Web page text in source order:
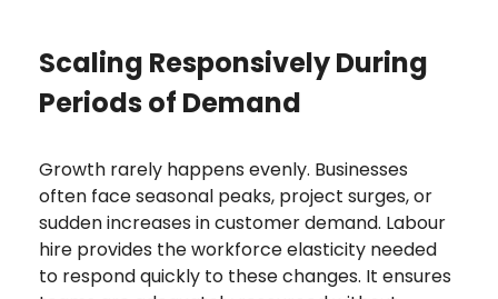
Scaling Responsively During
Periods of Demand
Growth rarely happens evenly. Businesses
often face seasonal peaks, project surges, or
sudden increases in customer demand. Labour
hire provides the workforce elasticity needed
to respond quickly to these changes. It ensures